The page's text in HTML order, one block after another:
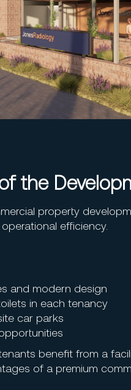
the
property
efficiency.
and modern design
in each tenancy
car parks
benefit from a
of a premium